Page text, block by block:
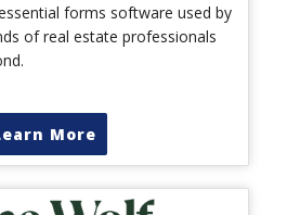
forms software used by
of real estate professionals
More